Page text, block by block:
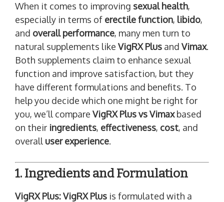
When it comes to improving sexual health,
especially in terms of erectile function, libido,
and overall performance, many men turn to
natural supplements like VigRX Plus and Vimax.
Both supplements claim to enhance sexual
function and improve satisfaction, but they
have different formulations and benefits. To
help you decide which one might be right for
you, we’ll compare VigRX Plus vs Vimaxbased
on their ingredients, effectiveness, cost, and
overall user experience.
1. Ingredients and Formulation
VigRX Plus:VigRX Plus is formulated with a